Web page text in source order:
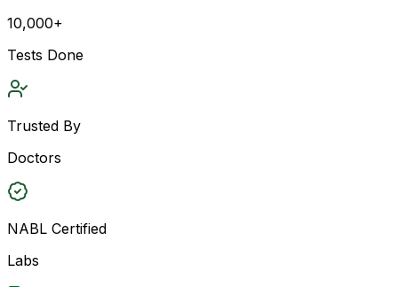
10,000+
Tests Done
Trusted By
Doctors
NABL Certified
Labs